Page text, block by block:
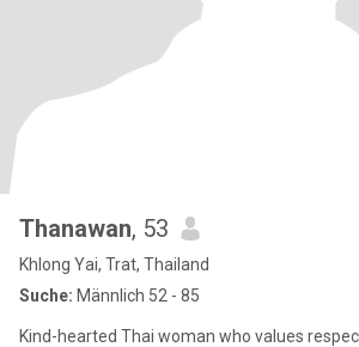
Thanawan, 53
Khlong Yai, Trat, Thailand
Suche: Männlich 52 - 85
Kind-hearted Thai woman who values